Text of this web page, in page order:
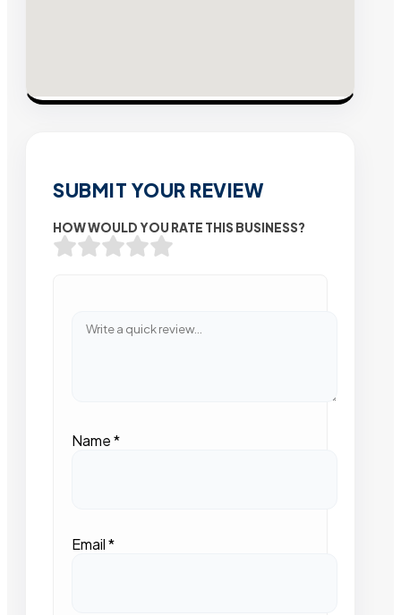
SUBMIT YOUR REVIEW
HOW WOULD YOU RATE THIS BUSINESS?
Name*
Email*